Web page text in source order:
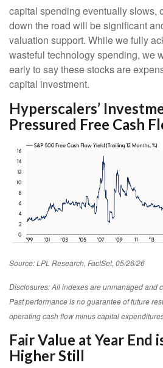
capital spending eventually slows,
down the road will be significant
valuation support. While we fully
wasteful technology spending, we
early to say these stocks are
capital investment.
Hyperscalers’
Pressured Free Cash
Source: LPL Research, FactSet, 05/26/26
Disclosures: All indexes are unmanaged and
Past performance is no guarantee of future
operating cash flow minus capital
Fair Value at Year End
Higher Still